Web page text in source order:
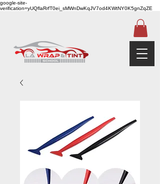
google-site-
verification=yUQflaRrfT0ei_sMWnDwKqJV7od4KWtNY0K5gnZqZE